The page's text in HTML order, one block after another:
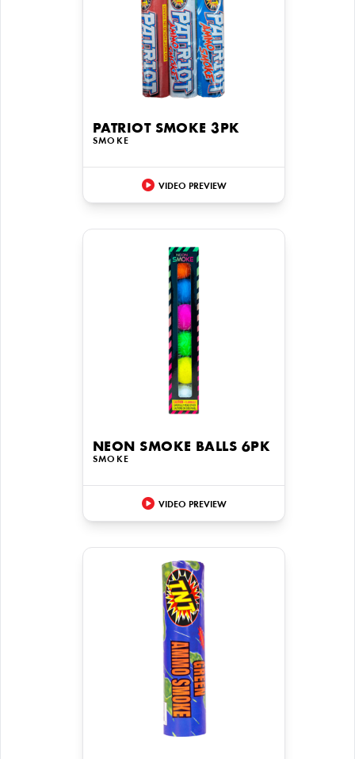
PATRIOT SMOKE 3PK
SMOKE
VIDEO PREVIEW
NEON SMOKE BALLS 6PK
SMOKE
VIDEO PREVIEW